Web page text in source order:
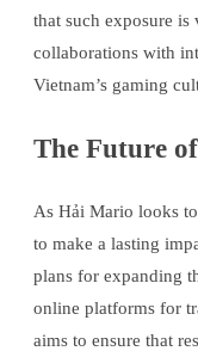
that such exposure
collaborations with
Vietnam’s gaming
The Future
As Hải Mario looks
to make a lasting
plans for expanding
online platforms for
aims to ensure that